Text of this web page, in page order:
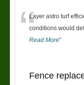
“Layer astro turf
conditions would
Read More”
Fence